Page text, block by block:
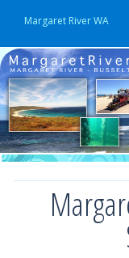
Margaret River WA